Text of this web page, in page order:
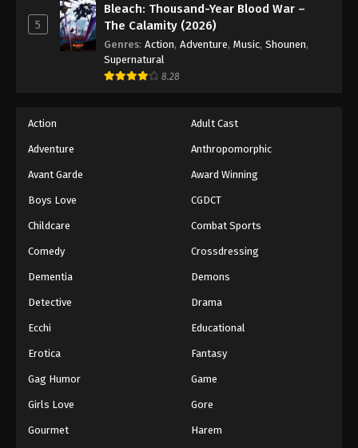
5
Bleach: Thousand-Year Blood War –
The Calamity (2026)
Genres: Action, Adventure, Music, Shounen,
Supernatural
8.28
Action Adult Cast
Adventure Anthropomorphic
Avant Garde Award Winning
Boys Love CGDCT
Childcare Combat Sports
Comedy Crossdressing
Dementia Demons
Detective Drama
Ecchi Educational
Erotica Fantasy
Gag Humor Game
Girls Love Gore
Gourmet Harem